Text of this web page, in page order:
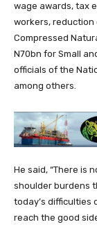
wage awards, tax
workers,
Compressed
N70bn for Small
officials of the
among others.
He said, “There is
shoulder burdens
today’s difficulties
reach the good